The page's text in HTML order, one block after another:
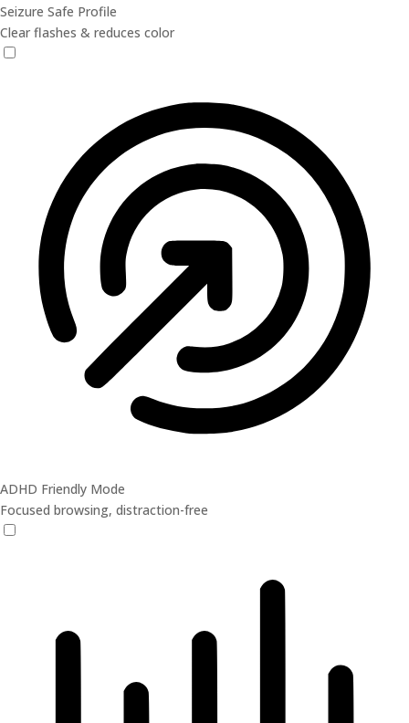
Seizure Safe Profile
Clear flashes & reduces color
ADHD Friendly Mode
Focused browsing, distraction-free